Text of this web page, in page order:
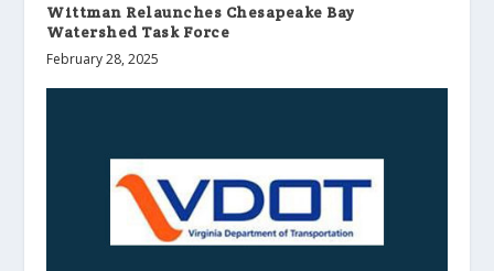
Wittman Relaunches Chesapeake Bay
Watershed Task Force
February 28, 2025